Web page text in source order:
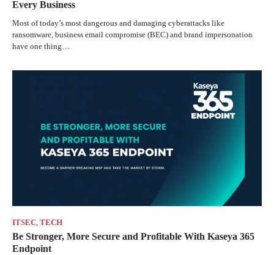
Every Business
Most of today’s most dangerous and damaging cyberattacks like
ransomware, business email compromise (BEC) and brand impersonation
have one thing…
ITSEC, TECH
Be Stronger, More Secure and Profitable With Kaseya 365
Endpoint